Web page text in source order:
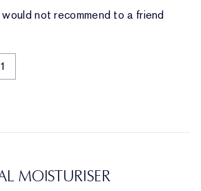
would not recommend to a friend
1
MOISTURISER